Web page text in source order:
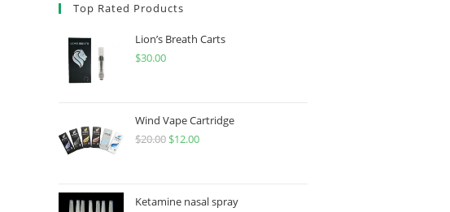
Top Rated Products
Lion’s Breath Carts
$30.00
Wind Vape Cartridge
$20.00 $12.00
Ketamine nasal spray